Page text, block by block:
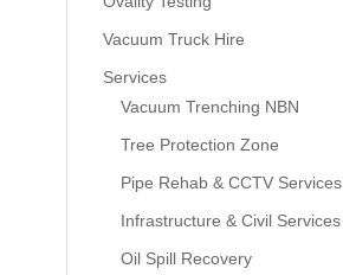
Vacuum Truck Hire
Services
Vacuum Trenching NBN
Tree Protection Zone
Pipe Rehab & CCTV Services
Infrastructure & Civil Services
Oil Spill Recovery